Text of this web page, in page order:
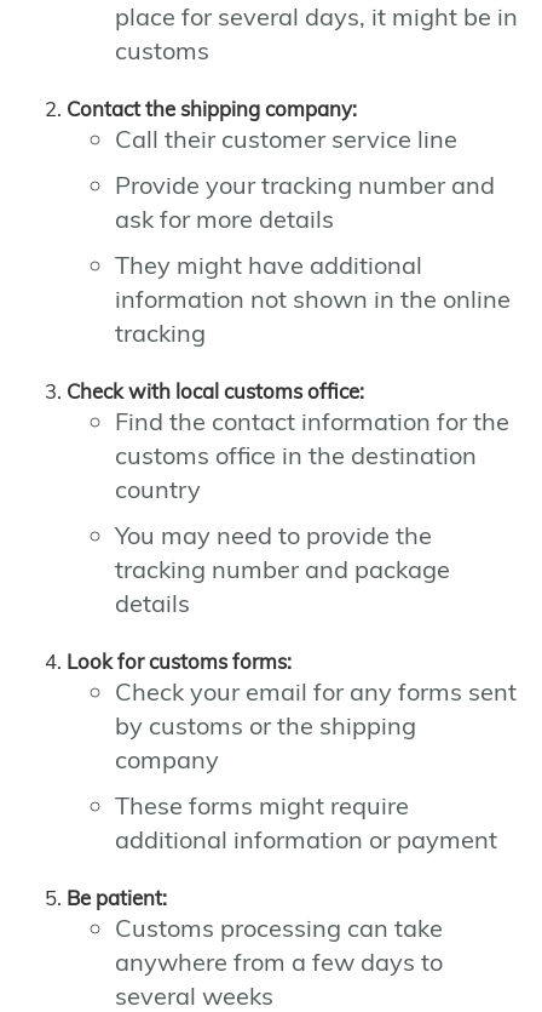
place for several days, it might be in
customs
Contact the shipping company:
Call their customer service line
Provide your tracking number and
ask for more details
They might have additional
information not shown in the online
tracking
Check with local customs office:
Find the contact information for the
customs office in the destination
country
You may need to provide the
tracking number and package
details
Look for customs forms:
Check your email for any forms sent
by customs or the shipping
company
These forms might require
additional information or payment
Be patient:
Customs processing can take
anywhere from a few days to
several weeks